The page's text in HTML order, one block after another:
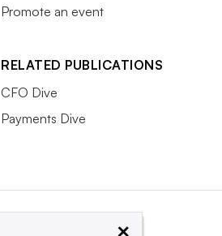
Promote an event
RELATED PUBLICATIONS
CFO Dive
Payments Dive